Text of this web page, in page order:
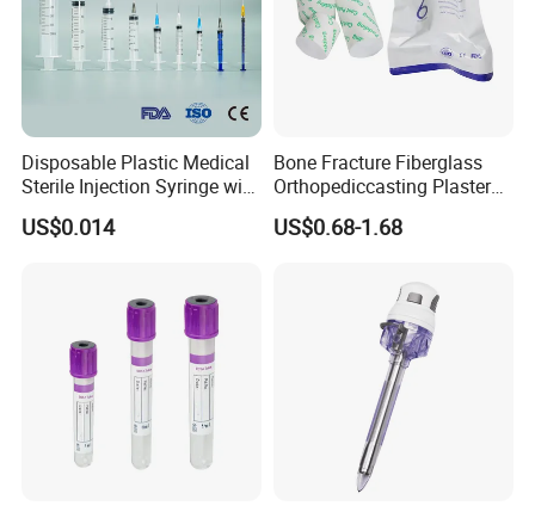
Disposable Plastic Medical
Sterile Injection Syringe with
3 Part 1ml-150ml Luer
Slip/Luer Lock for Single
US$0.014
Bone Fracture Fiberglass
Orthopediccasting Plaster
Tape for Arm and Leg
Waterproof Tape
US$0.68-1.68